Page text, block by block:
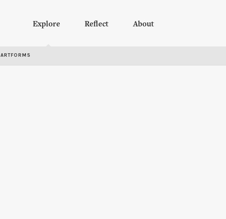
Explore Reflect About
ARTFORMS